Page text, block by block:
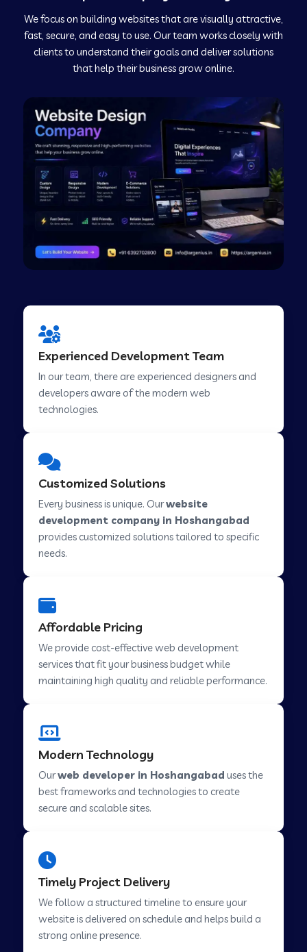
Web Development Company in Kushinagar
Web Development Company in Murudeshwar
Web Development Company in Pilibhit
Web Development Company in Savanur
Web Development Company in Tirupati
Web Development Company in Abohar
Web Development Company in Candolim Goa
Web Development Company in Hindupur
Web Development Company in Kutch
Web Development Company in Savarkundla
Web Development Company in Abu Road
Web Development Company in Cavelossim
Web Development Company in Lachen
Web Development Company in Pimpri
Chinchwad
We focus on building websites that are visually attractive,
fast, secure, and easy to use. Our team works closely with
clients to understand their goals and deliver solutions
that help their business grow online.
Experienced Development Team
In our team, there are experienced designers and
developers aware of the modern web
technologies.
Customized Solutions
Every business is unique. Ourwebsite
development company in Hoshangabad
provides customized solutions tailored to specific
needs.
Affordable Pricing
We provide cost-effective web development
services that fit your business budget while
maintaining high quality and reliable performance.
Modern Technology
Ourweb developer in Hoshangabad uses the
best frameworks and technologies to create
secure and scalable sites.
Timely Project Delivery
We follow a structured timeline to ensure your
website is delivered on schedule and helps build a
strong online presence.